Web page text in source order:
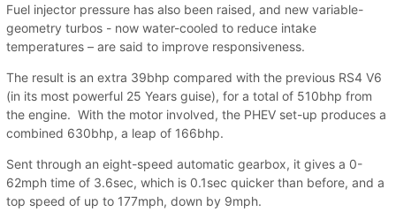
Fuel injector pressure has also been raised, and new variable-
geometry turbos - now water-cooled to reduce intake
temperatures – are said to improve responsiveness.
The result is an extra 39bhp compared with the previous RS4 V6
(in its most powerful 25 Years guise), for a total of 510bhp from
the engine. With the motor involved, the PHEV set-up produces a
combined 630bhp, a leap of 166bhp.
Sent through an eight-speed automatic gearbox, it gives a 0-
62mph time of 3.6sec, which is 0.1sec quicker than before, and a
top speed of up to 177mph, down by 9mph.